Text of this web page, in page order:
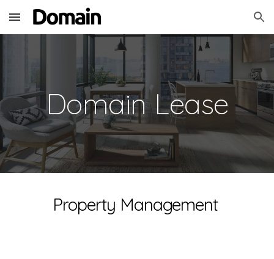
Skip to main content Skip to navigation
Domain Lease
Property Management